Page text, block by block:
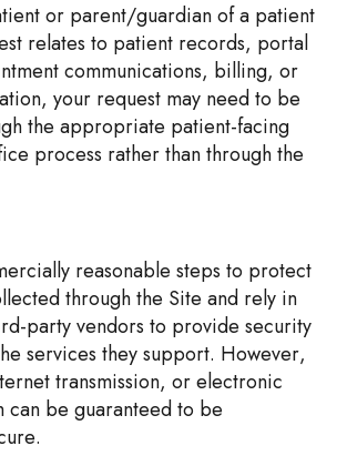
or parent/guardian of a patient
relates to patient records, portal
communications, billing, or
your request may need to be
the appropriate patient-facing
process rather than through the
reasonable steps to protect
through the Site and rely in
party vendors to provide security
services they support. However,
transmission, or electronic
can be guaranteed to be